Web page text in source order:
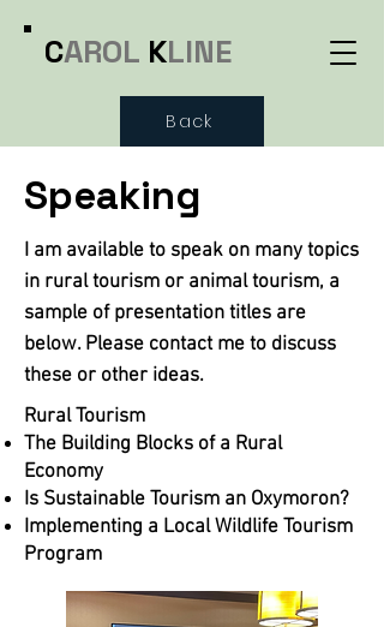
CAROL KLINE
Back
Speaking
I am available to speak on many topics
in rural tourism or animal tourism, a
sample of presentation titles are
below. Please contact me to discuss
these or other ideas.
Rural Tourism
The Building Blocks of a Rural
Economy
Is Sustainable Tourism an Oxymoron?
Implementing a Local Wildlife Tourism
Program​​